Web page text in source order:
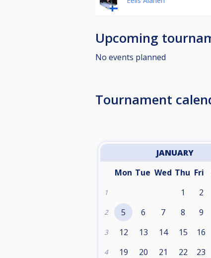
Upcoming
No events planned
Tournament
JANUARY
Mon Tue Wed Thu Fri
1 1 2
2 5 6 7 8 9
3 12 13 14 15 16
4 19 20 21 22 23